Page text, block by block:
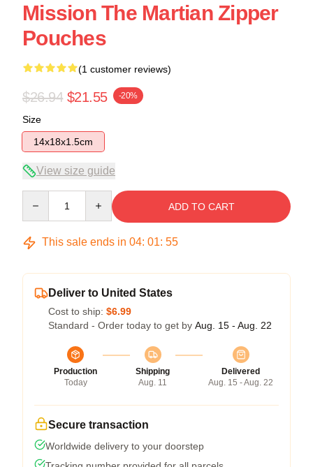
Mission The Martian Zipper
Pouches
(1 customer reviews)
$26.94 $21.55 -20%
Size
14x18x1.5cm
View size guide
ADD TO CART
This sale ends in 04: 01: 55
Deliver to United States
Cost to ship: $6.99
Standard - Order today to get by Aug. 15 - Aug. 22
Production
Today
Shipping
Aug. 11
Delivered
Aug. 15 - Aug. 22
Secure transaction
Worldwide delivery to your doorstep